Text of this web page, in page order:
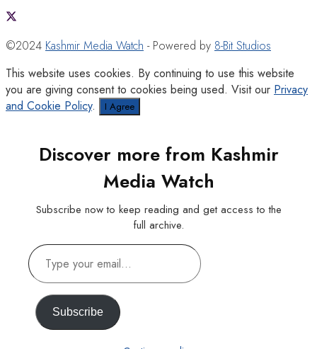
©2024 Kashmir Media Watch - Powered by 8-Bit Studios
This website uses cookies. By continuing to use this website
you are giving consent to cookies being used. Visit our Privacy
and Cookie Policy. I Agree
Discover more from Kashmir
Media Watch
Subscribe now to keep reading and get access to the
full archive.
Type
your
email…
Subscribe